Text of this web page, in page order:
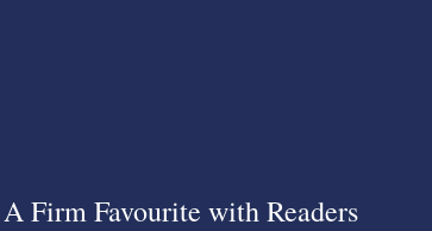
A Firm Favourite with Readers